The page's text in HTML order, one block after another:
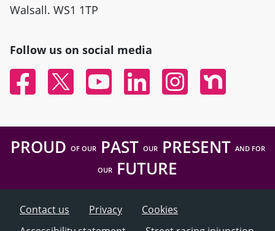
Walsall. WS1 1TP
Follow us on social media
FacebookTwitter YouTubeLinked InInstagramNextdoor
PROUD OF OURPAST OURPRESENT AND FOR
OUR FUTURE
Contact us Privacy
Cookies